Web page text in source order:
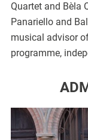
Quartet and Bèla
Panariello and
musical advisor
programme,